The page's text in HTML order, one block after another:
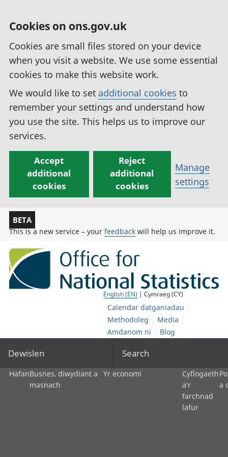
Cookies on ons.gov.uk
Cookies are small files stored on your device
when you visit a website. We use some essential
cookies to make this website work.
We would like to set additional cookies to
remember your settings and understand how
you use the site. This helps us to improve our
services.
Accept
additional
cookies
Reject
additional
cookies
Manage
settings
BETA
This is a new service – your feedback will help us improve it.
English (EN) | Cymraeg (CY)
Calendar datganiadau
Methodoleg
Media
Amdanom ni
Blog
Dewislen Search
HafanBusnes, diwydiant a
masnach
Yr economi
Cyflogaeth
a'r
farchnad
lafur
a